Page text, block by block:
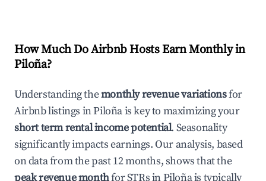
How Much Do Airbnb Hosts Earn Monthly in
Piloña?
Understanding themonthly revenue variationsfor
Airbnb listings inPiloñais key to maximizing your
short term rental income potential. Seasonality
significantly impacts earnings. Our analysis, based
on data from the past 12 months, shows that the
peak revenue monthfor STRs inPiloñais typically